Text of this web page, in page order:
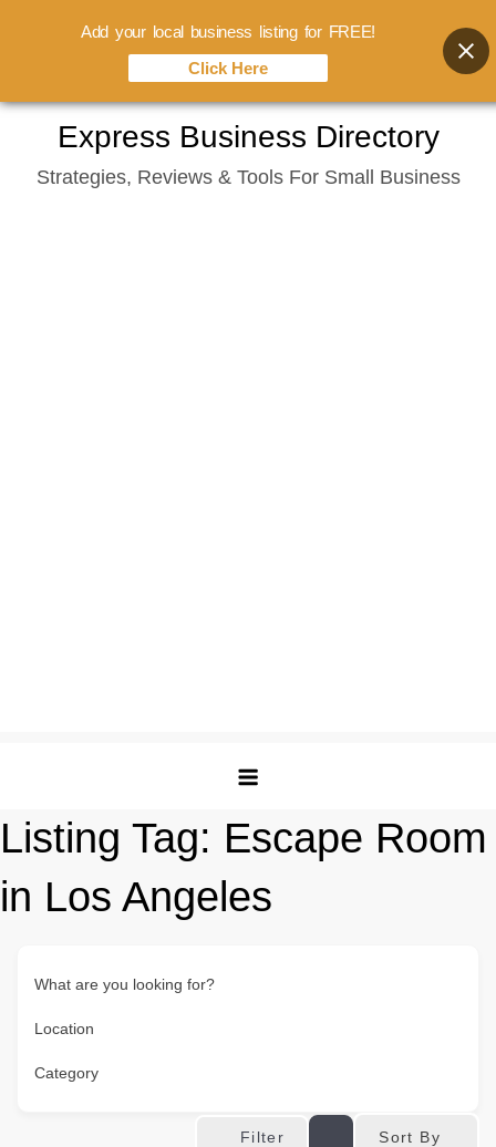
content
Express Business Directory
Strategies, Reviews & Tools For Small Business
Listing Tag: Escape Room
in Los Angeles
What are you looking for?
Location
Category
Filter Sort By
Add your local business listing for FREE!
Click Here